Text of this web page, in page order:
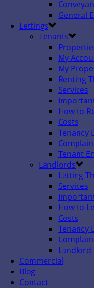
General
Lettings
Tenants
My
My
Renting
Services
How to
Costs
Tenancy
Tenant
Landlords
Letting
Services
How to
Costs
Tenancy
Landlord
Commercial
Blog
Contact